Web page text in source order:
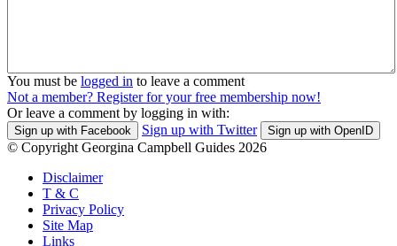
You must be logged in to leave a comment
Not a member? Register for your free membership now!
Or leave a comment by logging in with:
Sign up with Facebook Sign up with Twitter Sign up with OpenID
© Copyright Georgina Campbell Guides 2026
Disclaimer
T & C
Privacy Policy
Site Map
Links